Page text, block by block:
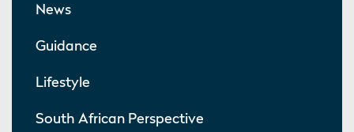
News
Guidance
Lifestyle
South African Perspective